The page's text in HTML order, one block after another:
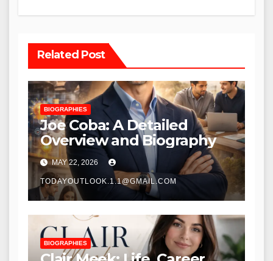
Related Post
BIOGRAPHIES
Joe Coba: A Detailed
Overview and Biography
MAY 22, 2026
TODAYOUTLOOK.1.1@GMAIL.COM
BIOGRAPHIES